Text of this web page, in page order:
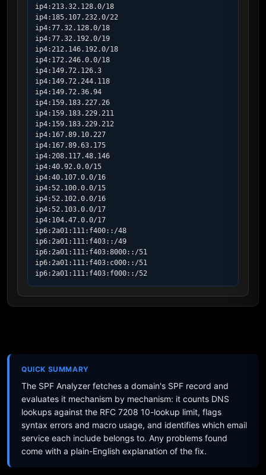
ip4:213.32.128.0/18
ip4:185.107.232.0/22
ip4:77.32.128.0/18
ip4:77.32.192.0/19
ip4:212.146.192.0/18
ip4:172.246.0.0/18
ip4:149.72.126.3
ip4:149.72.244.118
ip4:149.72.36.94
ip4:159.183.227.26
ip4:159.183.229.211
ip4:159.183.229.212
ip4:167.89.10.227
ip4:167.89.63.175
ip4:208.117.48.146
ip4:40.92.0.0/15
ip4:40.107.0.0/16
ip4:52.100.0.0/15
ip4:52.102.0.0/16
ip4:52.103.0.0/17
ip4:104.47.0.0/17
ip6:2a01:111:f400::/48
ip6:2a01:111:f403::/49
ip6:2a01:111:f403:8000::/51
ip6:2a01:111:f403:c000::/51
ip6:2a01:111:f403:f000::/52
QUICK SUMMARY
The SPF Analyzer fetches a domain's SPF record and
evaluates it mechanism by mechanism: it counts DNS
lookups against the RFC 7208 10-lookup limit, flags
syntax errors and macro usage, and identifies which email
service each include belongs to. Any problems found
come with a plain-English explanation of the fix.